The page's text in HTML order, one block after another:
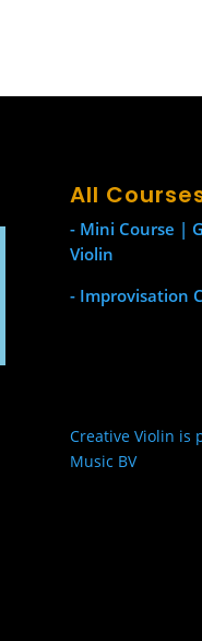
All
- Mini Course |
Violin
- Improvisation
Creative Violin is
Music BV